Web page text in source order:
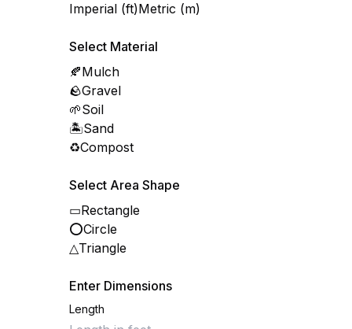
Imperial (ft)Metric (m)
Select Material
🍂Mulch
🪨Gravel
🌱Soil
🏝️Sand
♻️Compost
Select Area Shape
▭Rectangle
⭕Circle
△Triangle
Enter Dimensions
Length